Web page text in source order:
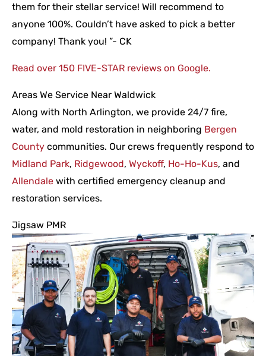
them for their stellar service! Will recommend to
anyone 100%. Couldn’t have asked to pick a better
company! Thank you! ”- CK
Read over 150 FIVE-STAR reviews on Google.
Areas We Service Near Waldwick
Along with North Arlington, we provide 24/7 fire,
water, and mold restoration in neighboring Bergen
County communities. Our crews frequently respond to
Midland Park, Ridgewood, Wyckoff, Ho-Ho-Kus, and
Allendale with certified emergency cleanup and
restoration services.
Jigsaw PMR